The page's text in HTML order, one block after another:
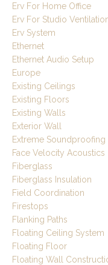
Erv For Home Office
Erv For Studio
Erv System
Ethernet
Ethernet Audio Setup
Europe
Existing Ceilings
Existing Floors
Existing Walls
Exterior Wall
Extreme Soundproofing
Face Velocity Acoustics
Fiberglass
Fiberglass Insulation
Field Coordination
Firestops
Flanking Paths
Floating Ceiling System
Floating Floor
Floating Wall